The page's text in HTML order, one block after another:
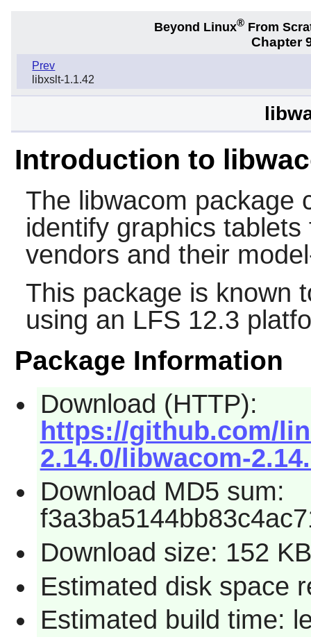
Beyond Linux® From
Chapter
Prev
libxslt-1.1.42
Introduction to
The libwacom package
identify graphics
vendors and their
This package is known
using an LFS 12.3
Package Information
Download (HTTP):
https://github.com/
2.14.0/libwacom-
Download MD5 sum:
Download size: 152 KB
Estimated disk space
Estimated build time: